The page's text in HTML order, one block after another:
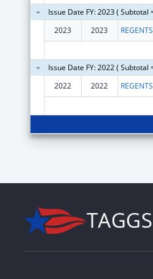
Issue Date FY: 2023 ( Subtotal
2023
2023
Issue Date FY: 2022 ( Subtotal
2022
2022